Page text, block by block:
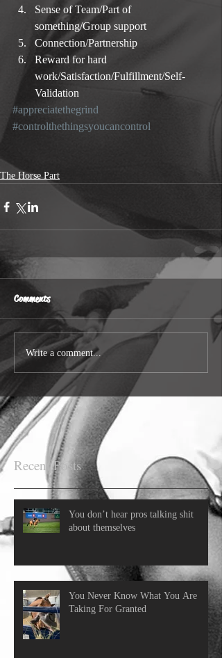
Sense of Team/Part of
something/Group support
Connection/Partnership
Reward for hard
work/Satisfaction/Fulfillment/Self-
Validation
#appreciatethegrind
#controlthethingsyoucancontrol
The Horse Part
Comments
Write a comment...
Recent Posts
You don’t hear pros talking shit
about themselves
You Never Know What You Are
Taking For Granted